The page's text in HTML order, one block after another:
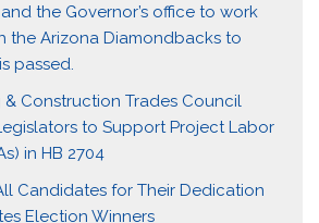
the Governor’s office to work
the Arizona Diamondbacks to
passed.
Construction Trades Council
to Support Project Labor
in HB 2704
Candidates for Their Dedication
Election Winners